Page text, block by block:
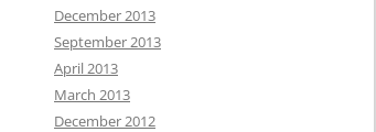
December 2013
September 2013
April 2013
March 2013
December 2012